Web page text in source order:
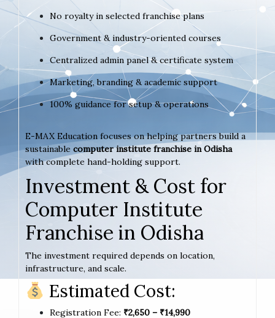
No royalty in selected franchise plans
Government & industry-oriented courses
Centralized admin panel & certificate system
Marketing, branding & academic support
100% guidance for setup & operations
E-MAX Education focuses on helping partners build a
sustainable computer institute franchise in Odisha
with complete hand-holding support.
Investment & Cost for
Computer Institute
Franchise in Odisha
The investment required depends on location,
infrastructure, and scale.
Estimated Cost:
Registration Fee: ₹2,650 – ₹14,990